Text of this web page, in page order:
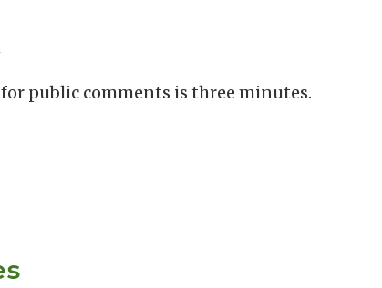
public comments is three minutes.